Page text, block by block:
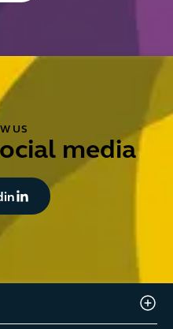
US
media
Button Text